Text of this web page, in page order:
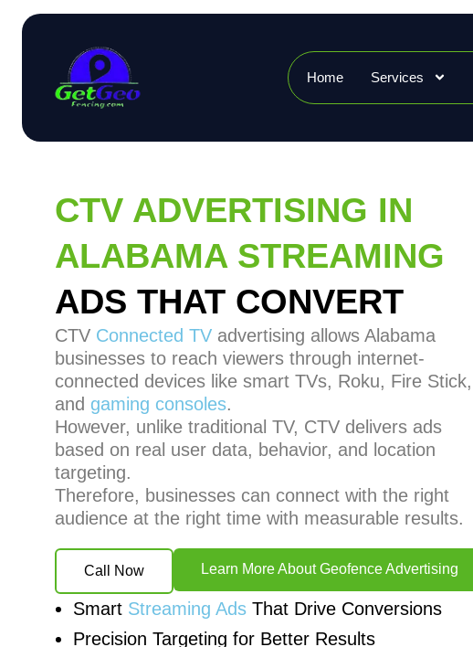
Home Services
CTV ADVERTISING IN
ALABAMA STREAMING
ADS THAT CONVERT
CTV Connected TV advertising allows Alabama
businesses to reach viewers through internet-
connected devices like smart TVs, Roku, Fire Stick,
and gaming consoles.
However, unlike traditional TV, CTV delivers ads
based on real user data, behavior, and location
targeting.
Therefore, businesses can connect with the right
audience at the right time with measurable results.
Call Now Learn More About Geofence Advertising
Smart Streaming Ads That Drive Conversions
Precision Targeting for Better Results